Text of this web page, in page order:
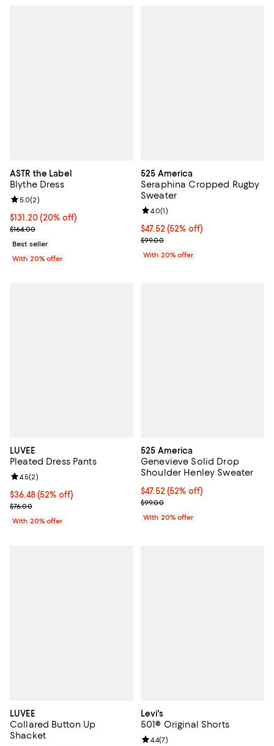
ASTR the Label
Blythe Dress
Current price $131.20; 20% off; undefined;
$131.20(20% off)
; Previous price $164.00;
$164.00
Review rating: 5.0 out of 5; 2 reviews;
5.0(2)
Best seller
With 20% offer
525 America
Seraphina Cropped Rugby
Sweater
$47.52; 52% off; undefined;
$47.52 (52% off)
Current sale price $59.40;
$99.00
Review rating: 4.0 out of 5; 1
4.0(1)
With 20% offer
LUVEE
Pleated Dress Pants
$36.48; 52% off; undefined;
$36.48(52% off)
Current sale price $45.60; Previous price $76.00;
$76.00
Review rating: 4.5 out of 5; 2 reviews;
4.5(2)
With 20% offer
525 America
Genevieve Solid Drop
Shoulder Henley Sweater
$47.52; 52% off; undefined;
$47.52 (52% off)
Current sale price $59.40;
$99.00
With 20% offer
LUVEE
Collared Button Up
Shacket
Levi's
501® Original Shorts
Review rating: 4.4 out of 5; 7
4.4(7)